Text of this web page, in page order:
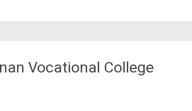
Vocational College